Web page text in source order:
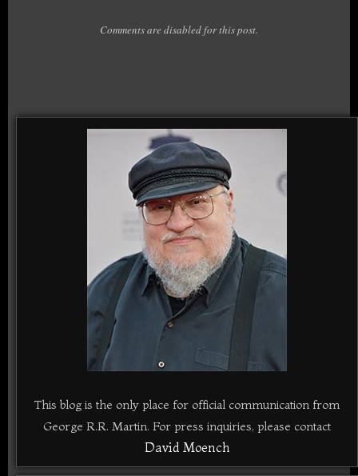
Comments are disabled for this post.
This blog is the only place for official communication from
George R.R. Martin. For press inquiries, please contact
David Moench